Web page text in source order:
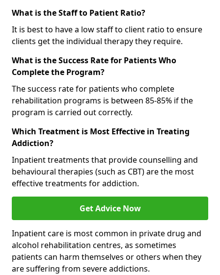
What is the Staff to Patient Ratio?
It is best to have a low staff to client ratio to ensure
clients get the individual therapy they require.
What is the Success Rate for Patients Who
Complete the Program?
The success rate for patients who complete
rehabilitation programs is between 85-85% if the
program is carried out correctly.
Which Treatment is Most Effective in Treating
Addiction?
Inpatient treatments that provide counselling and
behavioural therapies (such as CBT) are the most
effective treatments for addiction.
Get Advice Now
Inpatient care is most common in private drug and
alcohol rehabilitation centres, as sometimes
patients can harm themselves or others when they
are suffering from severe addictions.